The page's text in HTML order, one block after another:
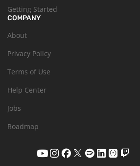
Getting Started
COMPANY
About
Privacy Policy
Terms of Use
Help Center
Jobs
Roadmap